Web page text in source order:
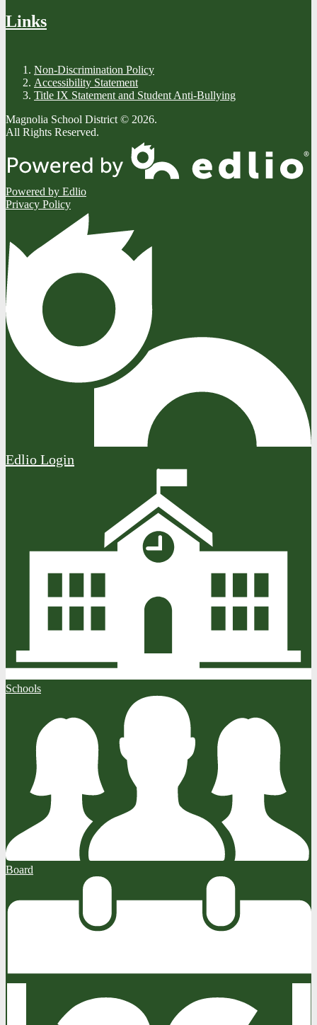
Links
Non-Discrimination Policy
Accessibility Statement
Title IX Statement and Student Anti-Bullying
Magnolia School District © 2026.
All Rights Reserved.
Powered by Edlio
Privacy Policy
Edlio Login
Schools
Board